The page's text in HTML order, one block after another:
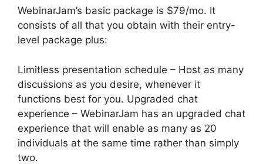
WebinarJam’s basic package is $79/mo. It
consists of all that you obtain with their entry-
level package plus:
Limitless presentation schedule – Host as many
discussions as you desire, whenever it
functions best for you. Upgraded chat
experience – WebinarJam has an upgraded chat
experience that will enable as many as 20
individuals at the same time rather than simply
two.